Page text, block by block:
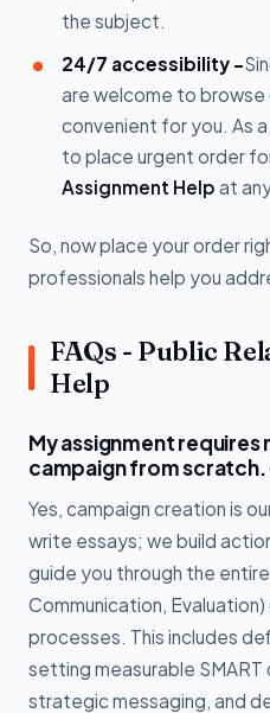
the subject.
24/7 accessibility -
are welcome to browse
convenient for you. As
to place urgent order
Assignment Help at
So, now place your order
professionals help you
FAQs - Public
Help
My assignment requires
campaign from scratch.
Yes, campaign creation is
write essays; we build
guide you through the
Communication, Evaluation)
processes. This includes
setting measurable
strategic messaging, and